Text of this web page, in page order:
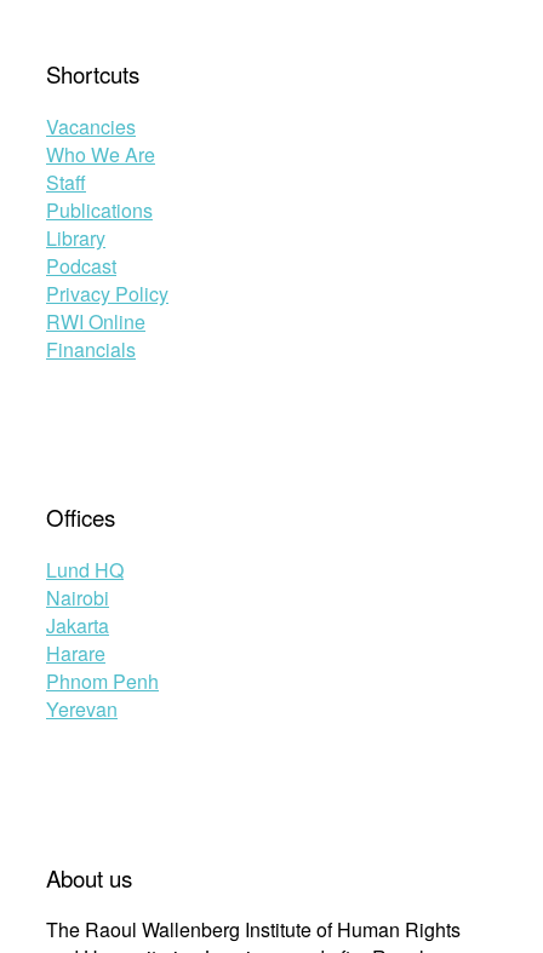
Shortcuts
Vacancies
Who We Are
Staff
Publications
Library
Podcast
Privacy Policy
RWI Online
Financials
Offices
Lund HQ
Nairobi
Jakarta
Harare
Phnom Penh
Yerevan
About us
The Raoul Wallenberg Institute of Human Rights